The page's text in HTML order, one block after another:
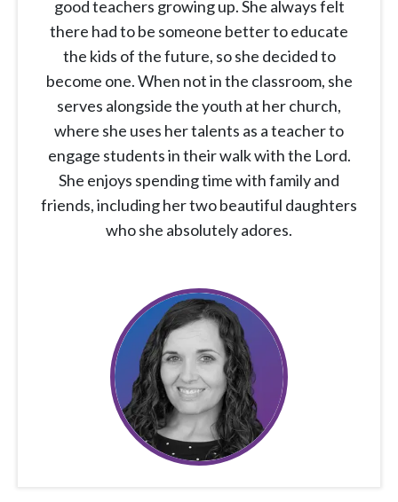
good teachers growing up. She always felt
there had to be someone better to educate
the kids of the future, so she decided to
become one. When not in the classroom, she
serves alongside the youth at her church,
where she uses her talents as a teacher to
engage students in their walk with the Lord.
She enjoys spending time with family and
friends, including her two beautiful daughters
who she absolutely adores.